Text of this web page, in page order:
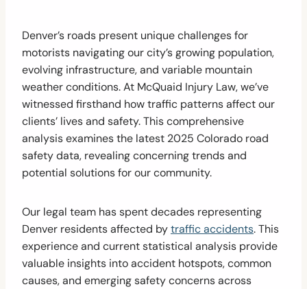
Denver’s roads present unique challenges for
motorists navigating our city’s growing population,
evolving infrastructure, and variable mountain
weather conditions. At McQuaid Injury Law, we’ve
witnessed firsthand how traffic patterns affect our
clients’ lives and safety. This comprehensive
analysis examines the latest 2025 Colorado road
safety data, revealing concerning trends and
potential solutions for our community.
Our legal team has spent decades representing
Denver residents affected bytraffic accidents. This
experience and current statistical analysis provide
valuable insights into accident hotspots, common
causes, and emerging safety concerns across